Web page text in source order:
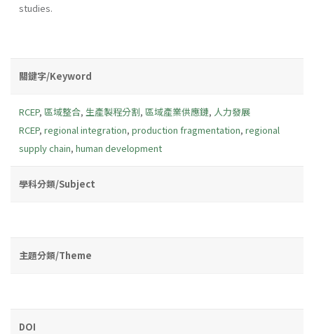
studies.
關鍵字/Keyword
RCEP, 區域整合, 生產製程分割, 區域產業供應鏈, 人力發展
RCEP, regional integration, production fragmentation, regional
supply chain, human development
學科分類/Subject
主題分類/Theme
DOI